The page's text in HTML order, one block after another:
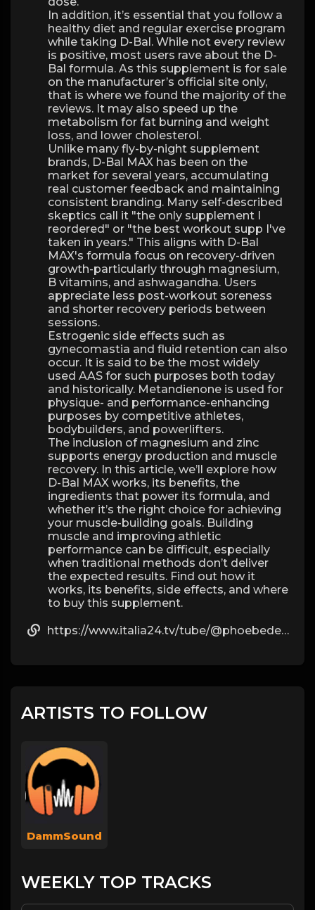
In addition, it’s essential that you follow a
healthy diet and regular exercise program
while taking D-Bal. While not every review
is positive, most users rave about the D-
Bal formula. As this supplement is for sale
on the manufacturer’s official site only,
that is where we found the majority of the
reviews. It may also speed up the
metabolism for fat burning and weight
loss, and lower cholesterol.
Unlike many fly-by-night supplement
brands, D-Bal MAX has been on the
market for several years, accumulating
real customer feedback and maintaining
consistent branding. Many self-described
skeptics call it "the only supplement I
reordered" or "the best workout supp I've
taken in years." This aligns with D-Bal
MAX's formula focus on recovery-driven
growth-particularly through magnesium,
B vitamins, and ashwagandha. Users
appreciate less post-workout soreness
and shorter recovery periods between
sessions.
Estrogenic side effects such as
gynecomastia and fluid retention can also
occur. It is said to be the most widely
used AAS for such purposes both today
and historically. Metandienone is used for
physique- and performance-enhancing
purposes by competitive athletes,
bodybuilders, and powerlifters.
The inclusion of magnesium and zinc
supports energy production and muscle
recovery. In this article, we’ll explore how
D-Bal MAX works, its benefits, the
ingredients that power its formula, and
whether it’s the right choice for achieving
your muscle-building goals. Building
muscle and improving athletic
performance can be difficult, especially
when traditional methods don’t deliver
the expected results. Find out how it
works, its benefits, side effects, and where
to buy this supplement.
https://www.italia24.tv/tube/@phoebederosa5?page=about
ARTISTS TO FOLLOW
DammSound
WEEKLY TOP TRACKS